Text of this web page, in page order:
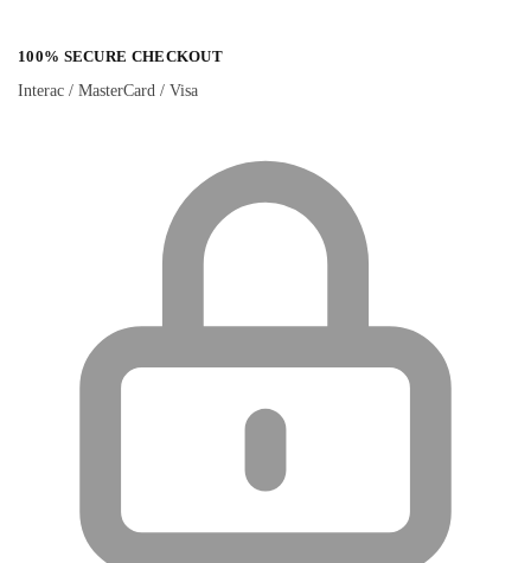
100% SECURE CHECKOUT
Interac / MasterCard / Visa